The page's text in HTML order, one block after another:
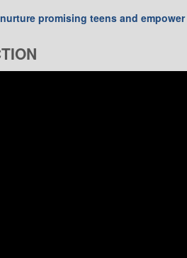
promising teens and